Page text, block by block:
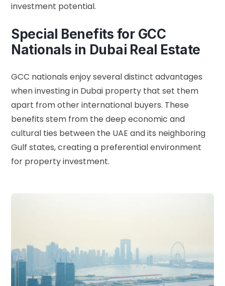
investment potential.
Special Benefits for GCC
Nationals in Dubai Real Estate
GCC nationals enjoy several distinct advantages
when investing in Dubai property that set them
apart from other international buyers. These
benefits stem from the deep economic and
cultural ties between the UAE and its neighboring
Gulf states, creating a preferential environment
for property investment.